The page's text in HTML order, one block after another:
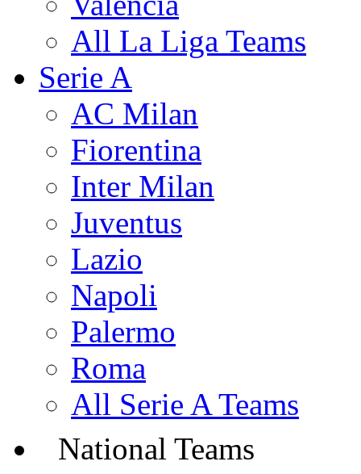
All La Liga Teams
Serie A
AC Milan
Fiorentina
Inter Milan
Juventus
Lazio
Napoli
Palermo
Roma
All Serie A Teams
National Teams